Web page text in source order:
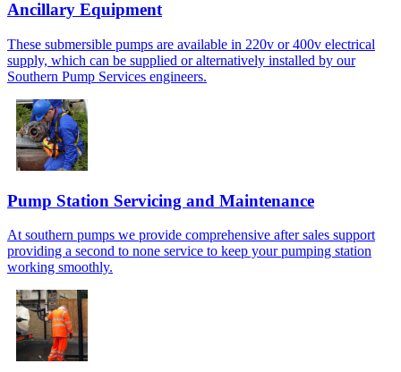
Ancillary Equipment
These submersible pumps are available in 220v or 400v electrical
supply, which can be supplied or alternatively installed by our
Southern Pump Services engineers.
Pump Station Servicing and Maintenance
At southern pumps we provide comprehensive after sales support
providing a second to none service to keep your pumping station
working smoothly.